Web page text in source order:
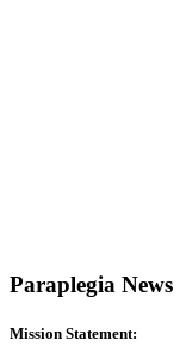
Paraplegia News
Mission Statement: